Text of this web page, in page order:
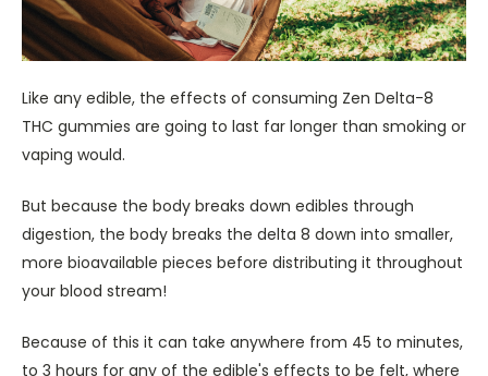
Like any edible, the effects of consuming Zen Delta-8
THC gummies are going to last far longer than smoking or
vaping would.
But because the body breaks down edibles through
digestion, the body breaks the delta 8 down into smaller,
more bioavailable pieces before distributing it throughout
your blood stream!
Because of this it can take anywhere from 45 to minutes,
to 3 hours for any of the edible's effects to be felt, where